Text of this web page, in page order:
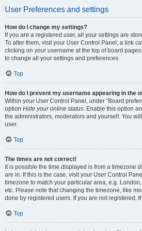
User Preferences and settings
How do I change my settings?
If you are a registered user, all your settings are
To alter them, visit your User Control Panel; a link
clicking on your username at the top of board
to change all your settings and preferences.
Top
How do I prevent my username appearing in the
Within your User Control Panel, under “Board
option Hide your online status. Enable this option
the administrators, moderators and yourself. You
user.
Top
The times are not correct!
It is possible the time displayed is from a timezone
are in. If this is the case, visit your User Control
timezone to match your particular area, e.g.
etc. Please note that changing the timezone, like
done by registered users. If you are not registered,
Top